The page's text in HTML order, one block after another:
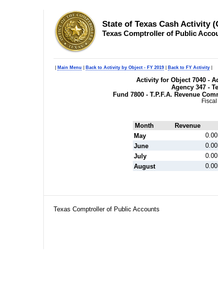
State of Texas Cash Activity
Texas Comptroller of Public
Main Menu Back to Activity by Object - FY 2019 Back to FY Activity
Activity for Object 7040 -
Agency 347 -
Fund 7800 - T.P.F.A. Revenue
Month
Revenue
May
0.00
June
0.00
July
0.00
August
0.00
Texas Comptroller of Public Accounts